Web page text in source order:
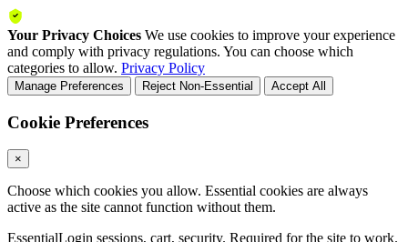
Your Privacy Choices We use cookies to improve your experience
and comply with privacy regulations. You can choose which
categories to allow. Privacy Policy
Manage Preferences Reject Non-Essential Accept All
Cookie Preferences
×
Choose which cookies you allow. Essential cookies are always
active as the site cannot function without them.
EssentialLogin sessions, cart, security. Required for the site to work.